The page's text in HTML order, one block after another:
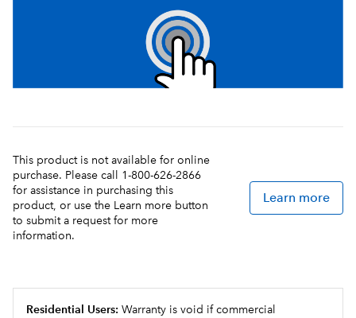
This product is not available for online
purchase. Please call 1-800-626-2866
for assistance in purchasing this
product, or use the Learn more button
to submit a request for more
information.
Learn more
Residential Users: Warranty is void if commercial